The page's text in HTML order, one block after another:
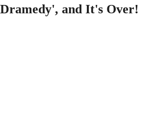
Dramedy', and It's Over!